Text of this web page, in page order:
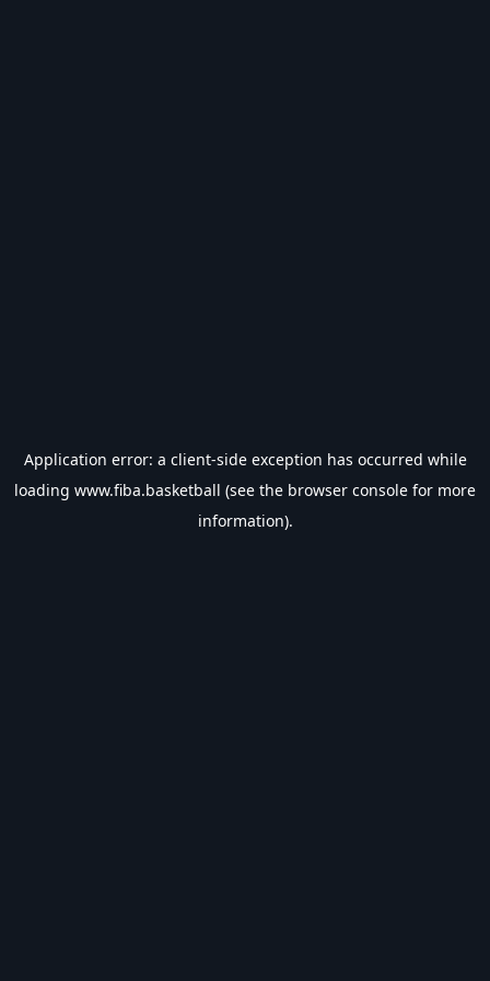
Application error: a client-side exception has occurred while
loading www.fiba.basketball (see the browser console for more
information).